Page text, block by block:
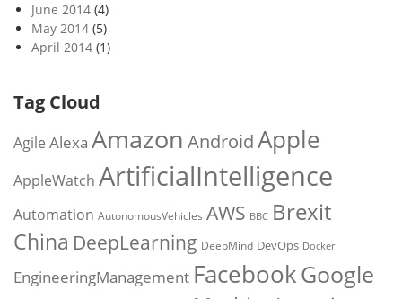
June 2014 (4)
May 2014 (5)
April 2014 (1)
Tag Cloud
Agile Alexa Amazon AndroidApple
AppleWatch ArtificialIntelligence
Automation AutonomousVehicles AWS BBC Brexit
China DeepLearning DeepMind DevOps Docker
EngineeringManagement FacebookGoogle